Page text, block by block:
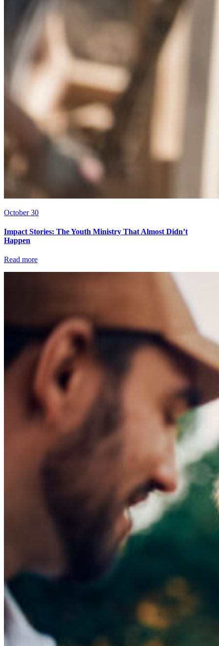
October 30
Impact Stories: The Youth Ministry That Almost Didn’t
Happen
Read more